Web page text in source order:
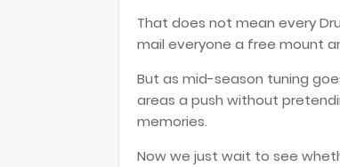
That does not mean every
mail everyone a free mount
But as mid-season tuning
areas a push without
memories.
Now we just wait to see